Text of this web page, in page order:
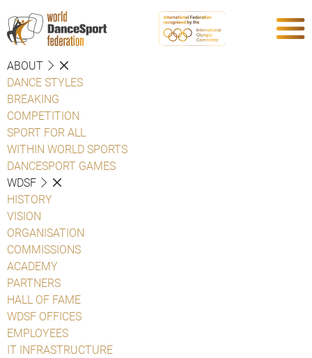
ABOUT
DANCE STYLES
BREAKING
COMPETITION
SPORT FOR ALL
WITHIN WORLD SPORTS
DANCESPORT GAMES
WDSF
HISTORY
VISION
ORGANISATION
COMMISSIONS
ACADEMY
PARTNERS
HALL OF FAME
WDSF OFFICES
EMPLOYEES
IT INFRASTRUCTURE